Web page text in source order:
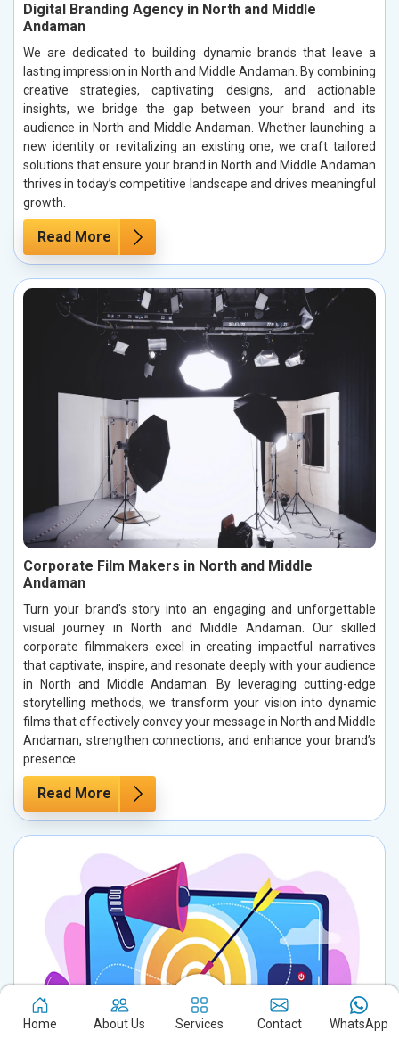
Digital Branding Agency in North and Middle
Andaman
We are dedicated to building dynamic brands that leave a
lasting impression in North and Middle Andaman. By combining
creative strategies, captivating designs, and actionable
insights, we bridge the gap between your brand and its
audience in North and Middle Andaman. Whether launching a
new identity or revitalizing an existing one, we craft tailored
solutions that ensure your brand in North and Middle Andaman
thrives in today’s competitive landscape and drives meaningful
growth.
Read More
Corporate Film Makers in North and Middle
Andaman
Turn your brand's story into an engaging and unforgettable
visual journey in North and Middle Andaman. Our skilled
corporate filmmakers excel in creating impactful narratives
that captivate, inspire, and resonate deeply with your audience
in North and Middle Andaman. By leveraging cutting-edge
storytelling methods, we transform your vision into dynamic
films that effectively convey your message in North and Middle
Andaman, strengthen connections, and enhance your brand’s
presence.
Read More
Home About Us Services Contact WhatsApp